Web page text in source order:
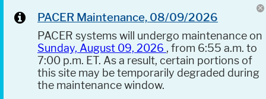
PACER Maintenance, 08/09/2026
PACER systems will undergo maintenance on
Sunday, August 09, 2026 , from 6:55 a.m. to
7:00 p.m. ET. As a result, certain portions of
this site may be temporarily degraded during
the maintenance window.